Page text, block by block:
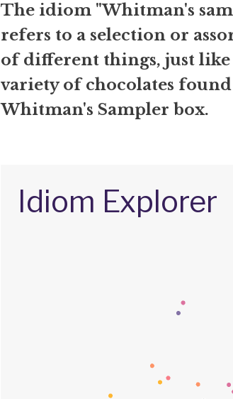
The idiom "Whitman's
refers to a selection or
of different things, just like
variety of chocolates
Whitman's Sampler box.
Idiom Explorer